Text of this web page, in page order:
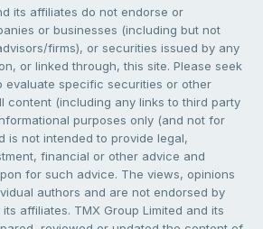
its affiliates do not endorse or
or businesses (including but not
firms), or securities issued by any
or linked through, this site. Please seek
evaluate specific securities or other
content (including any links to third party
purposes only (and not for
is not intended to provide legal,
financial or other advice and
for such advice. The views, opinions
authors and are not endorsed by
affiliates. TMX Group Limited and its